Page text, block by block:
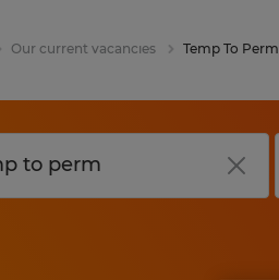
Our current vacancies Temp To Perm